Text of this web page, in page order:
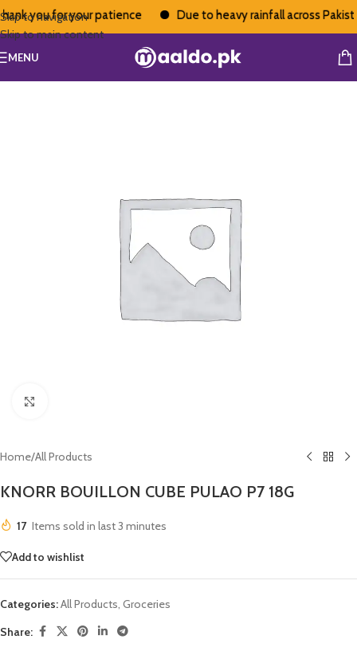
you for your patience Due to heavy rainfall across
Skip to navigation
Skip to main content
MENU
Home/All Products
KNORR BOUILLON CUBE PULAO P7 18G
17 Items sold in last 3 minutes
Add to wishlist
Categories:All Products, Groceries
Share: